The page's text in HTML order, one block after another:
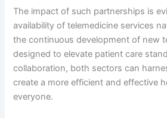
The impact of such partnerships is
availability of telemedicine services
the continuous development of new
designed to elevate patient care
collaboration, both sectors can
create a more efficient and effective
everyone.